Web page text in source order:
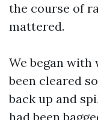
the course of
mattered.
We began with
been cleared
back up and
had been